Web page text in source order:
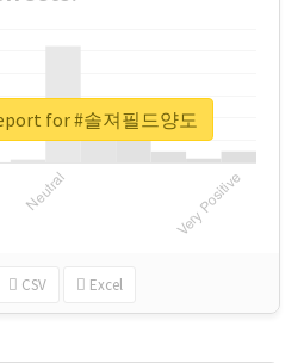
CSV Excel
for #솔져필드양도